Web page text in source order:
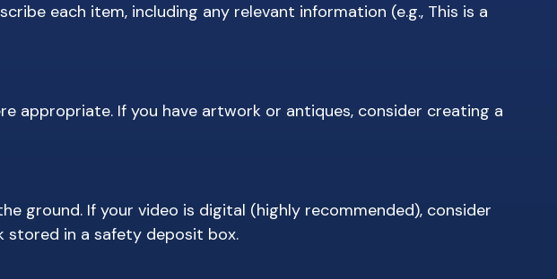
each item, including any relevant information (e.g., This is a
appropriate. If you have artwork or antiques, consider creating a
ground. If your video is digital (highly recommended), consider
stored in a safety deposit box.